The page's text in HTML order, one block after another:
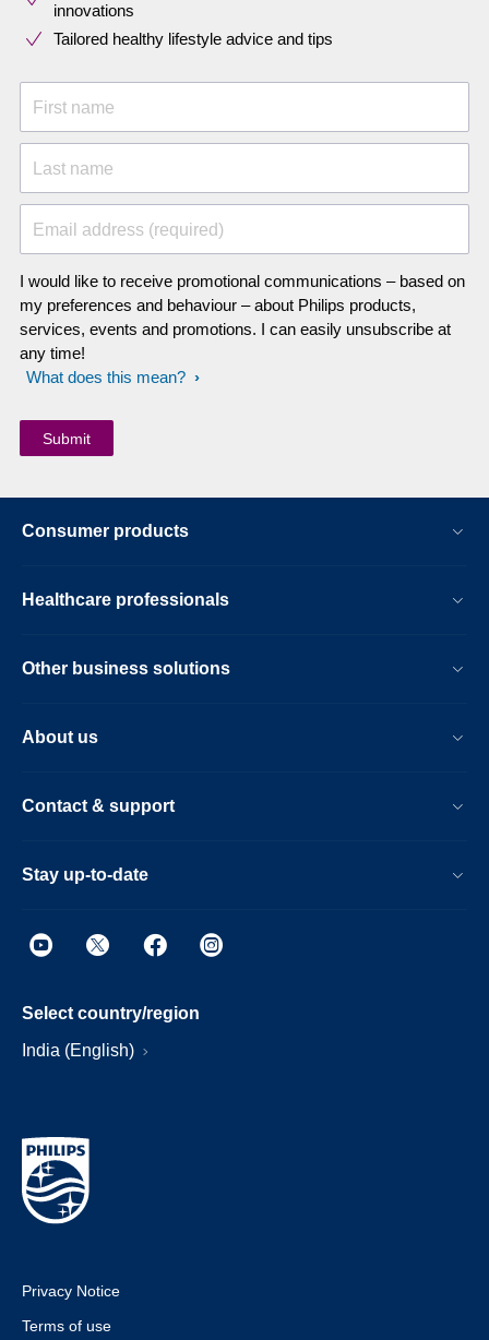
innovations​
Tailored healthy lifestyle advice and tips
First name
Last name
Email address (required)
I would like to receive promotional communications – based on
my preferences and behaviour – about Philips products,
services, events and promotions. I can easily unsubscribe at
any time!
What does this mean?
Consumer products
Healthcare professionals
Other business solutions
About us
Contact & support
Stay up-to-date
Select country/region
India (English)
Privacy Notice
Terms of use